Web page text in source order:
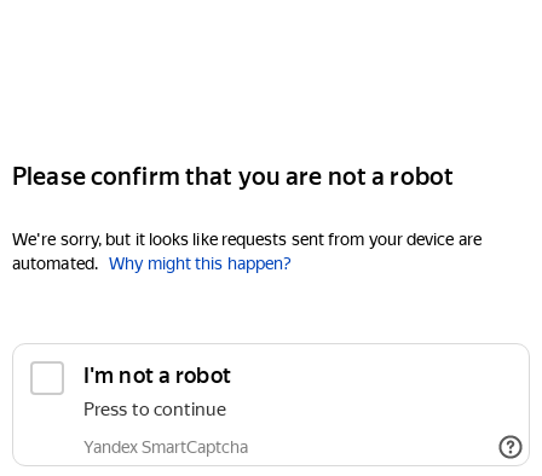
Please confirm that you are not a robot
We're sorry, but it looks like requests sent from your device are
automated. Why might this happen?
I'm not a robot
Press to continue
Yandex SmartCaptcha